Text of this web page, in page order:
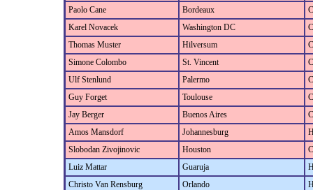
Paolo Cane
Bordeaux
Karel Novacek
Washington DC
Thomas Muster
Hilversum
Simone Colombo
St. Vincent
Ulf Stenlund
Palermo
Guy Forget
Toulouse
Jay Berger
Buenos Aires
Amos Mansdorf
Johannesburg
Slobodan Zivojinovic
Houston
Luiz Mattar
Guaruja
Christo Van Rensburg
Orlando